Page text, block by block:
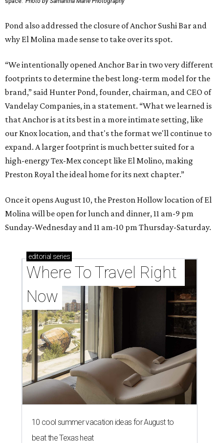
Pond also addressed the closure of Anchor Sushi Bar and
why El Molina made sense to take over its spot.
“We intentionally opened Anchor Bar in two very different
footprints to determine the best long-term model for the
brand,” said Hunter Pond, founder, chairman, and CEO of
Vandelay Companies, in a statement. “What we learned is
that Anchor is at its best in a more intimate setting, like
our Knox location, and that's the format we'll continue to
expand. A larger footprint is much better suited for a
high-energy Tex-Mex concept like El Molino, making
Preston Royal the ideal home for its next chapter.”
Once it opens August 10, the Preston Hollow location of El
Molina will be open for lunch and dinner, 11 am-9 pm
Sunday-Wednesday and 11 am-10 pm Thursday-Saturday.
editorial series
Where To Travel Right
Now
10 cool summer vacation ideas for August to
beat the Texas heat